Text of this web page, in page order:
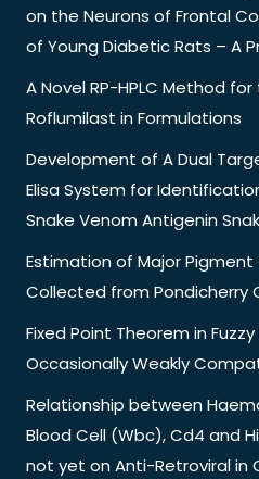
on the Neurons of Frontal
of Young Diabetic Rats – A
A Novel RP-HPLC Method
Roflumilast in Formulations
Development of A Dual
Elisa System for
Snake Venom Antigenin
Estimation of Major
Collected from Pondicherry
Fixed Point Theorem in
Occasionally Weakly
Relationship between
Blood Cell (Wbc), Cd4 and
not yet on Anti-Retroviral in